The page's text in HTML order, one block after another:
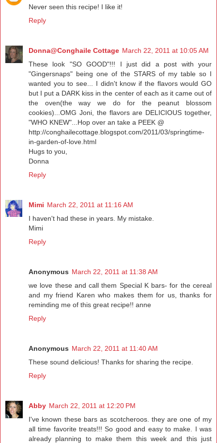
Never seen this recipe! I like it!
Reply
Donna@Conghaile Cottage March 22, 2011 at 10:05 AM
These look "SO GOOD"!!! I just did a post with your
"Gingersnaps" being one of the STARS of my table so I
wanted you to see... I didn't know if the flavors would GO
but I put a DARK kiss in the center of each as it came out of
the oven(the way we do for the peanut blossom
cookies)...OMG Joni, the flavors are DELICIOUS together,
"WHO KNEW"...Hop over an take a PEEK @
http://conghailecottage.blogspot.com/2011/03/springtime-
in-garden-of-love.html
Hugs to you,
Donna
Reply
Mimi March 22, 2011 at 11:16 AM
I haven't had these in years. My mistake.
Mimi
Reply
Anonymous March 22, 2011 at 11:38 AM
we love these and call them Special K bars- for the cereal
and my friend Karen who makes them for us, thanks for
reminding me of this great recipe!! anne
Reply
Anonymous March 22, 2011 at 11:40 AM
These sound delicious! Thanks for sharing the recipe.
Reply
Abby March 22, 2011 at 12:20 PM
I've known these bars as scotcheroos. they are one of my
all time favorite treats!!! So good and easy to make. I was
already planning to make them this week and this just